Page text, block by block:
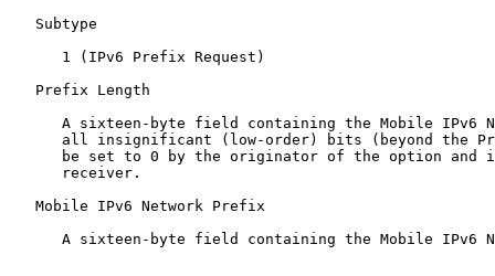
   Subtype
      1 (IPv6 Prefix Request)
   Prefix Length
A sixteen-byte field containing the Mobile IPv6
all insignificant (low-order) bits (beyond the
be set to 0 by the originator of the option and
      receiver.
   Mobile IPv6 Network Prefix
A sixteen-byte field containing the Mobile IPv6